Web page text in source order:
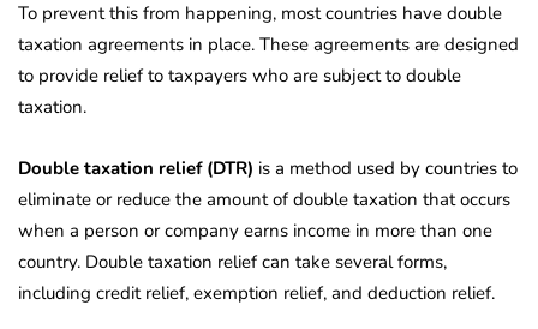
To prevent this from happening, most countries have double
taxation agreements in place. These agreements are designed
to provide relief to taxpayers who are subject to double
taxation.
Double taxation relief (DTR) is a method used by countries to
eliminate or reduce the amount of double taxation that occurs
when a person or company earns income in more than one
country. Double taxation relief can take several forms,
including credit relief, exemption relief, and deduction relief.